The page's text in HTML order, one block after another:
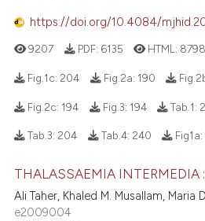
https://doi.org/10.4084/
9207 PDF: 6135 HTML:
Fig.1c: 204 Fig.2a: 190
Fig.2c: 194 Fig.3: 194 Tab.1:
Tab.3: 204 Tab.4: 240 Fig1a:
THALASSAEMIA INTERMEDIA
Ali Taher, Khaled M. Musallam, Maria
e2009004